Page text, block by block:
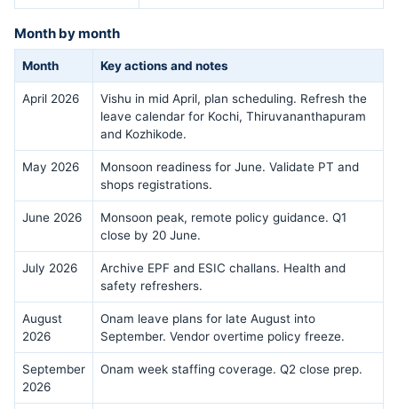
Month by month
Month Key actions and notes
April 2026
Vishu in mid April, plan scheduling. Refresh the
leave calendar for Kochi, Thiruvananthapuram
and Kozhikode.
May 2026
Monsoon readiness for June. Validate PT and
shops registrations.
June 2026
Monsoon peak, remote policy guidance. Q1
close by 20 June.
July 2026
Archive EPF and ESIC challans. Health and
safety refreshers.
August
2026
Onam leave plans for late August into
September. Vendor overtime policy freeze.
September
2026
Onam week staffing coverage. Q2 close prep.